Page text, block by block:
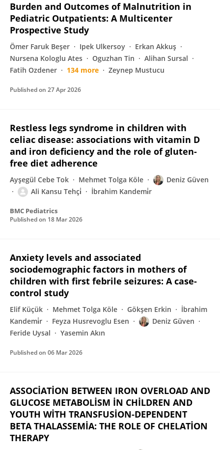
Burden and Outcomes of Malnutrition in
Pediatric Outpatients: A Multicenter
Prospective Study
Ömer Faruk Beşer Ipek Ulkersoy
Erkan Akkuş
Nursena Kologlu Ates
Oguzhan Tin
Alihan Sursal
Fatih Ozdener
134 more Zeynep Mustucu
Published on 27 Apr 2026
Restless legs syndrome in children with
celiac disease: associations with vitamin D
and iron deficiency and the role of gluten-
free diet adherence
Ayşegül Cebe Tok Mehmet Tolga Köle
Deniz Güven
Ali Kansu Tehçi̇
İbrahim Kandemi̇r
BMC Pediatrics
Published on 18 Mar 2026
Anxiety levels and associated
sociodemographic factors in mothers of
children with first febrile seizures: A case-
control study
Elif Küçük Mehmet Tolga Köle Gökşen Erkin
İbrahim
Kandemi̇r
Feyza Husrevoglu Esen
Deniz Güven
Feride Uysal
Yasemin Akın
Published on 06 Mar 2026
ASSOCİATİON BETWEEN IRON OVERLOAD AND
GLUCOSE METABOLİSM İN CHİLDREN AND
YOUTH WİTH TRANSFUSİON-DEPENDENT
BETA THALASSEMİA: THE ROLE OF CHELATİON
THERAPY